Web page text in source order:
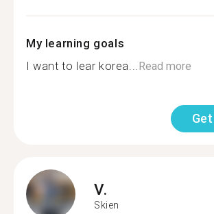
My learning goals
I want to lear korea...Read more
V.
Skien